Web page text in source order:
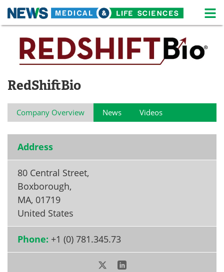
Skip
content
Medical Home Life Sciences Home
About News
Life Sciences A-Z
Lab Equipment Interviews
eBooks
Podcasts
Contact
Advertise
Become a Member
RedShiftBio
Company Overview News Videos
Address
80 Central Street,
Boxborough,
MA, 01719
United States
Phone: +1 (0) 781.345.73